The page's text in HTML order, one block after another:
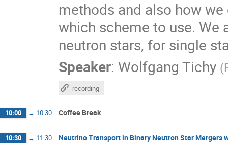
methods and also how
which scheme to use.
neutron stars, for single
Speaker: Wolfgang Tichy (
recording
10:00 → 10:30 Coffee Break
10:30 → 11:30 Neutrino Transport in Binary Neutron Star Mergers